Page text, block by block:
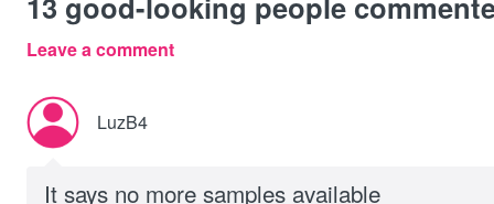
Leave a comment
LuzB4
It says no more samples available